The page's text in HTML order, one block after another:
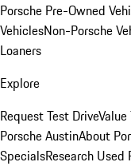
Porsche Pre-Owned
VehiclesNon-Porsche
Loaners
Explore
Request Test DriveValue
Porsche AustinAbout
SpecialsResearch Used